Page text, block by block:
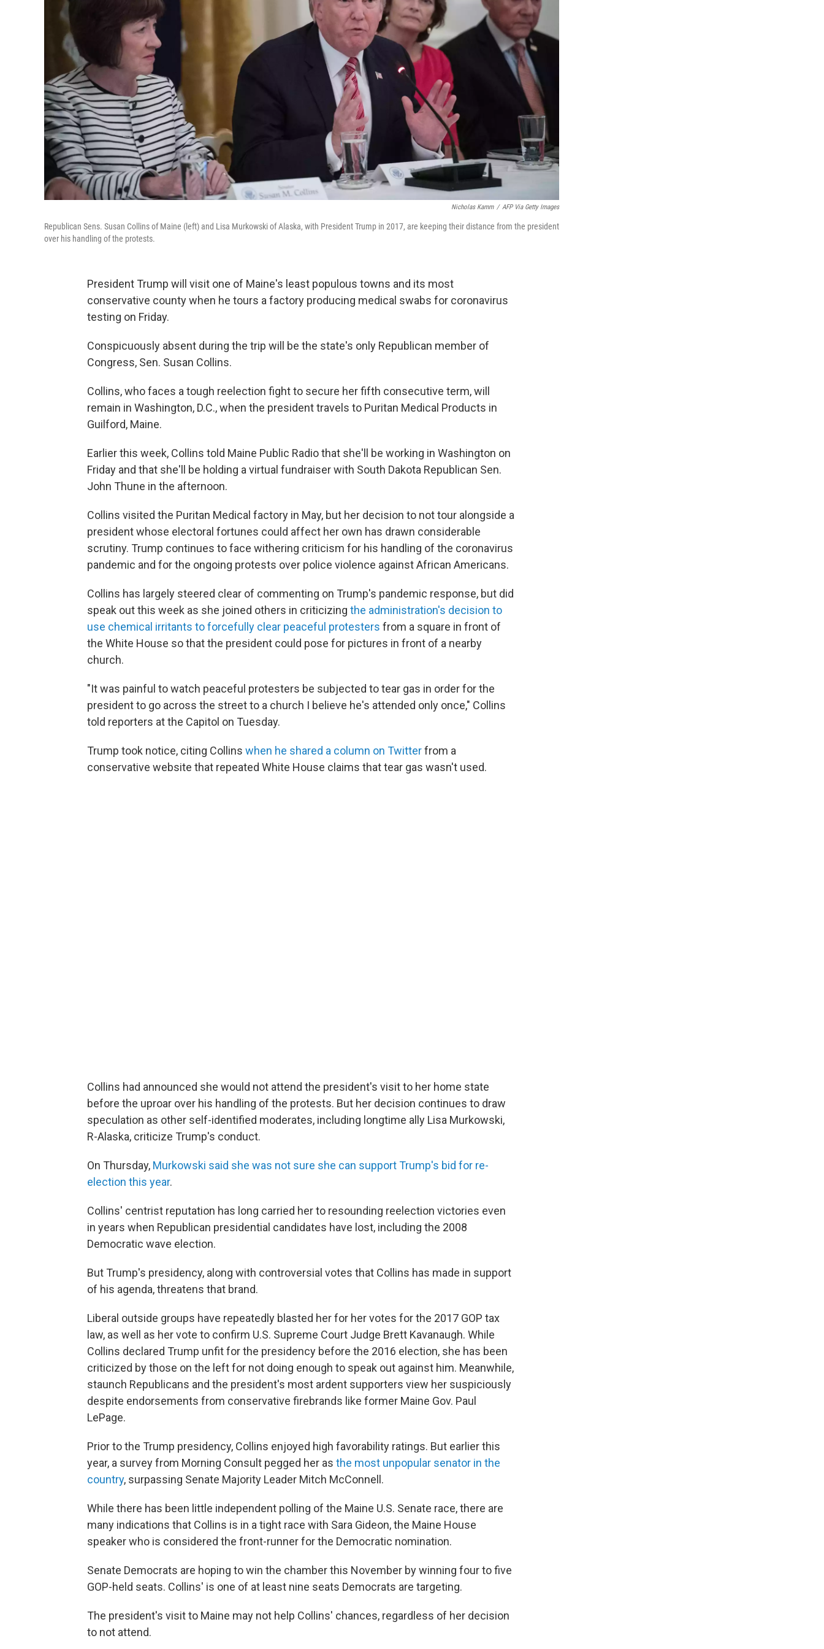
Nicholas Kamm / AFP Via Getty Images
Republican Sens. Susan Collins of Maine (left) and Lisa Murkowski of Alaska, with President Trump in 2017, are keeping their distance from the president
over his handling of the protests.
President Trump will visit one of Maine's least populous towns and its most
conservative county when he tours a factory producing medical swabs for coronavirus
testing on Friday.
Conspicuously absent during the trip will be the state's only Republican member of
Congress, Sen. Susan Collins.
Collins, who faces a tough reelection fight to secure her fifth consecutive term, will
remain in Washington, D.C., when the president travels to Puritan Medical Products in
Guilford, Maine.
Earlier this week, Collins told Maine Public Radio that she'll be working in Washington on
Friday and that she'll be holding a virtual fundraiser with South Dakota Republican Sen.
John Thune in the afternoon.
Collins visited the Puritan Medical factory in May, but her decision to not tour alongside a
president whose electoral fortunes could affect her own has drawn considerable
scrutiny. Trump continues to face withering criticism for his handling of the coronavirus
pandemic and for the ongoing protests over police violence against African Americans.
Collins has largely steered clear of commenting on Trump's pandemic response, but did
speak out this week as she joined others in criticizing the administration's decision to
use chemical irritants to forcefully clear peaceful protesters from a square in front of
the White House so that the president could pose for pictures in front of a nearby
church.
"It was painful to watch peaceful protesters be subjected to tear gas in order for the
president to go across the street to a church I believe he's attended only once," Collins
told reporters at the Capitol on Tuesday.
Trump took notice, citing Collins when he shared a column on Twitterfrom a
conservative website that repeated White House claims that tear gas wasn't used.
Collins had announced she would not attend the president's visit to her home state
before the uproar over his handling of the protests. But her decision continues to draw
speculation as other self-identified moderates, including longtime ally Lisa Murkowski,
R-Alaska, criticize Trump's conduct.
On Thursday, Murkowski said she was not sure she can support Trump's bid for re-
election this year.
Collins' centrist reputation has long carried her to resounding reelection victories even
in years when Republican presidential candidates have lost, including the 2008
Democratic wave election.
But Trump's presidency, along with controversial votes that Collins has made in support
of his agenda, threatens that brand.
Liberal outside groups have repeatedly blasted her for her votes for the 2017 GOP tax
law, as well as her vote to confirm U.S. Supreme Court Judge Brett Kavanaugh. While
Collins declared Trump unfit for the presidency before the 2016 election, she has been
criticized by those on the left for not doing enough to speak out against him. Meanwhile,
staunch Republicans and the president's most ardent supporters view her suspiciously
despite endorsements from conservative firebrands like former Maine Gov. Paul
LePage.
Prior to the Trump presidency, Collins enjoyed high favorability ratings. But earlier this
year, a survey from Morning Consult pegged her as the most unpopular senator in the
country, surpassing Senate Majority Leader Mitch McConnell.
While there has been little independent polling of the Maine U.S. Senate race, there are
many indications that Collins is in a tight race with Sara Gideon, the Maine House
speaker who is considered the front-runner for the Democratic nomination.
Senate Democrats are hoping to win the chamber this November by winning four to five
GOP-held seats. Collins' is one of at least nine seats Democrats are targeting.
The president's visit to Maine may not help Collins' chances, regardless of her decision
to not attend.